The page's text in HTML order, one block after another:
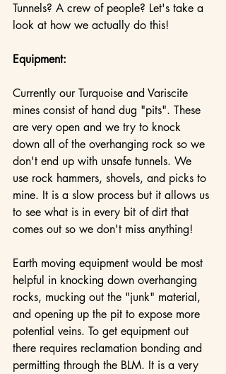
Tunnels? A crew of people? Let's take a
look at how we actually do this!
Equipment:
Currently our Turquoise and Variscite
mines consist of hand dug "pits". These
are very open and we try to knock
down all of the overhanging rock so we
don't end up with unsafe tunnels. We
use rock hammers, shovels, and picks to
mine. It is a slow process but it allows us
to see what is in every bit of dirt that
comes out so we don't miss anything!
Earth moving equipment would be most
helpful in knocking down overhanging
rocks, mucking out the "junk" material,
and opening up the pit to expose more
potential veins. To get equipment out
there requires reclamation bonding and
permitting through the BLM. It is a very